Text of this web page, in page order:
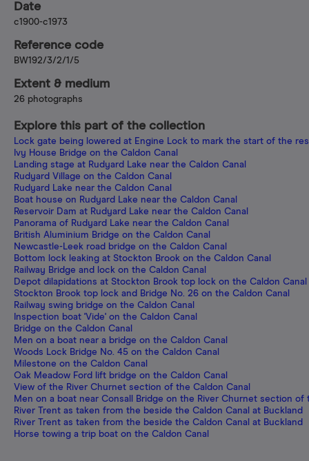
Date
c1900-c1973
Reference code
BW192/3/2/1/5
Extent & medium
26 photographs
Explore this part of the collection
Lock gate being lowered at Engine Lock to mark the start of the
Ivy House Bridge on the Caldon Canal
Landing stage at Rudyard Lake near the Caldon Canal
Rudyard Village on the Caldon Canal
Rudyard Lake near the Caldon Canal
Boat house on Rudyard Lake near the Caldon Canal
Reservoir Dam at Rudyard Lake near the Caldon Canal
Panorama of Rudyard Lake near the Caldon Canal
British Aluminium Bridge on the Caldon Canal
Newcastle-Leek road bridge on the Caldon Canal
Bottom lock leaking at Stockton Brook on the Caldon Canal
Railway Bridge and lock on the Caldon Canal
Depot dilapidations at Stockton Brook top lock on the Caldon Canal
Stockton Brook top lock and Bridge No. 26 on the Caldon Canal
Railway swing bridge on the Caldon Canal
Inspection boat 'Vide' on the Caldon Canal
Bridge on the Caldon Canal
Men on a boat near a bridge on the Caldon Canal
Woods Lock Bridge No. 45 on the Caldon Canal
Milestone on the Caldon Canal
Oak Meadow Ford lift bridge on the Caldon Canal
View of the River Churnet section of the Caldon Canal
Men on a boat near Consall Bridge on the River Churnet section of
River Trent as taken from the beside the Caldon Canal at Buckland
River Trent as taken from the beside the Caldon Canal at Buckland
Horse towing a trip boat on the Caldon Canal